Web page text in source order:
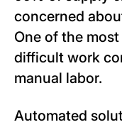
concerned
One of the
difficult work
manual labor.
Automated